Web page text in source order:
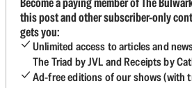
this post and other subscriber-only
gets you:
Unlimited access to articles and
The Triad by JVL and Receipts by
Ad-free editions of our shows (with